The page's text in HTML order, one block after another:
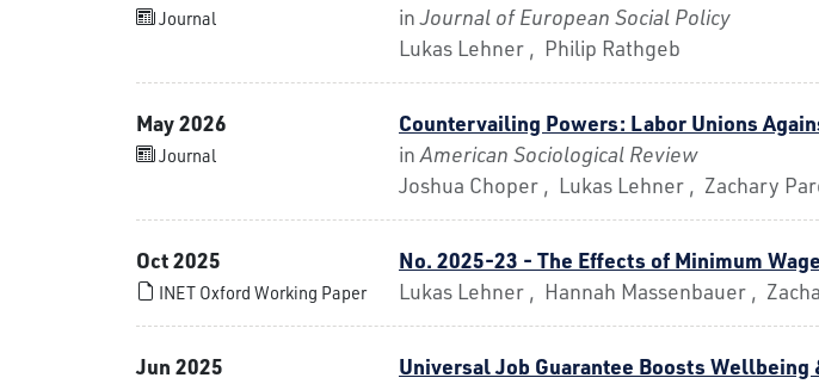
Journal
inJournal of European Social Policy
Lukas Lehner , Philip Rathgeb
May 2026
Journal
Countervailing Powers: Labor Unions
in American Sociological Review
Joshua Choper , Lukas Lehner , Zachary
Oct 2025
INET Oxford Working Paper
No. 2025-23 - The Effects of Minimum
Lukas Lehner , Hannah Massenbauer ,
Jun 2025
Universal Job Guarantee Boosts